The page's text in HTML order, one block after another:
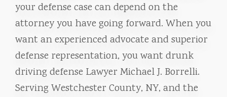
your defense case can depend on the
attorney you have going forward. When you
want an experienced advocate and superior
defense representation, you want drunk
driving defense Lawyer Michael J. Borrelli.
Serving Westchester County, NY, and the